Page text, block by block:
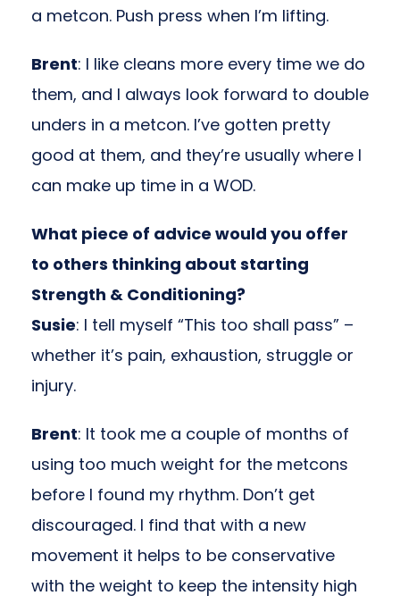
a metcon. Push press when I’m lifting.
Brent: I like cleans more every time we do
them, and I always look forward to double
unders in a metcon. I’ve gotten pretty
good at them, and they’re usually where I
can make up time in a WOD.
What piece of advice would you offer
to others thinking about starting
Strength & Conditioning?
Susie: I tell myself “This too shall pass” –
whether it’s pain, exhaustion, struggle or
injury.
Brent: It took me a couple of months of
using too much weight for the metcons
before I found my rhythm. Don’t get
discouraged. I find that with a new
movement it helps to be conservative
with the weight to keep the intensity high